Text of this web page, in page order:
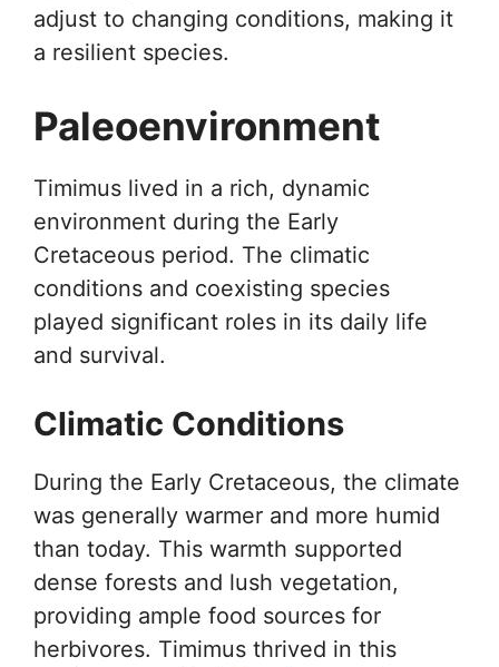
adjust to changing conditions, making it
a resilient species.
Paleoenvironment
Timimus lived in a rich, dynamic
environment during the Early
Cretaceous period. The climatic
conditions and coexisting species
played significant roles in its daily life
and survival.
Climatic Conditions
During the Early Cretaceous, the climate
was generally warmer and more humid
than today. This warmth supported
dense forests and lush vegetation,
providing ample food sources for
herbivores. Timimus thrived in this